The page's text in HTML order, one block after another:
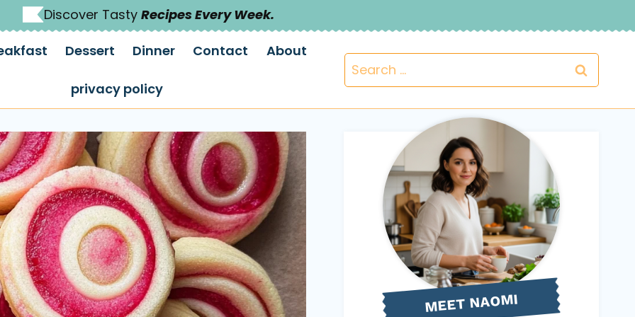
Discover Tasty Recipes Every Week.
Dessert Dinner Contact About
privacy policy
Search
for:
MEETNAOMI